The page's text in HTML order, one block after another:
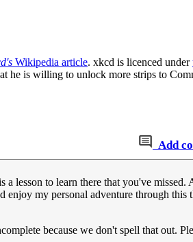
Wikipedia article. xkcd is licenced under
he is willing to unlock more strips to
Add
lesson to learn there that you've
enjoy my personal adventure through this
because we don't spell that out.